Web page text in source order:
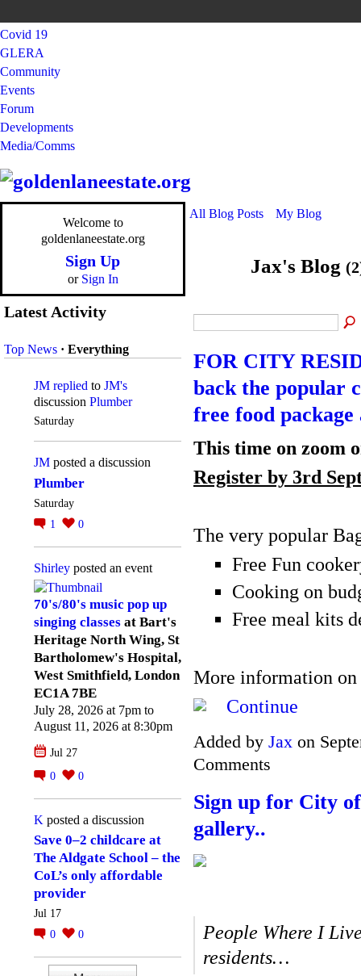
Covid 19
GLERA
Community
Events
Forum
Developments
Media/Comms
Welcome to
goldenlaneestate.org
Sign Up
or Sign In
Latest Activity
Top News · Everything
JM replied to JM's
discussion Plumber
Saturday
JM posted a discussion
Plumber
Saturday
1
0
Shirley posted an event
70's/80's music pop up
singing classes at Bart's
Heritage North Wing, St
Bartholomew's Hospital,
West Smithfield, London
EC1A 7BE
July 28, 2026 at 7pm to
August 11, 2026 at 8:30pm
Jul 27
0
0
K posted a discussion
Save 0–2 childcare at
The Aldgate School – the
CoL’s only affordable
provider
Jul 17
0
0
All Blog Posts My Blog
Jax's Blog
FOR CITY
back the popular
free food package
This time on zoom
Register by 3rd
The very popular
Free Fun
Cooking on
Free meal kits
More information
Continue
Added by Jax on
Comments
Sign up for City
gallery..
People Where I
residents…